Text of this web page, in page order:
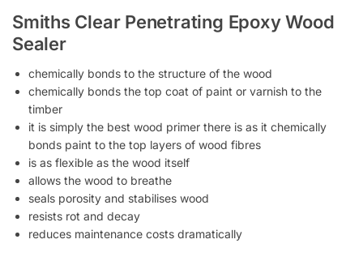
Smiths Clear Penetrating Epoxy Wood
Sealer
chemically bonds to the structure of the wood
chemically bonds the top coat of paint or varnish to the
timber
it is simply the best wood primer there is as it chemically
bonds paint to the top layers of wood fibres
is as flexible as the wood itself
allows the wood to breathe
seals porosity and stabilises wood
resists rot and decay
reduces maintenance costs dramatically